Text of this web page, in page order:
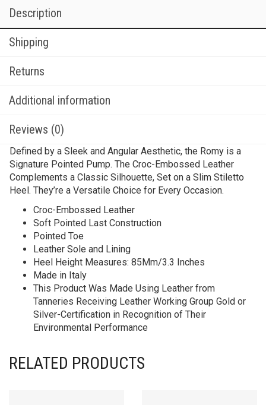
Description
Shipping
Returns
Additional information
Reviews (0)
Defined by a Sleek and Angular Aesthetic, the Romy is a
Signature Pointed Pump. The Croc-Embossed Leather
Complements a Classic Silhouette, Set on a Slim Stiletto
Heel. They’re a Versatile Choice for Every Occasion.
Croc-Embossed Leather
Soft Pointed Last Construction
Pointed Toe
Leather Sole and Lining
Heel Height Measures: 85Mm/3.3 Inches
Made in Italy
This Product Was Made Using Leather from
Tanneries Receiving Leather Working Group Gold or
Silver-Certification in Recognition of Their
Environmental Performance
RELATED PRODUCTS